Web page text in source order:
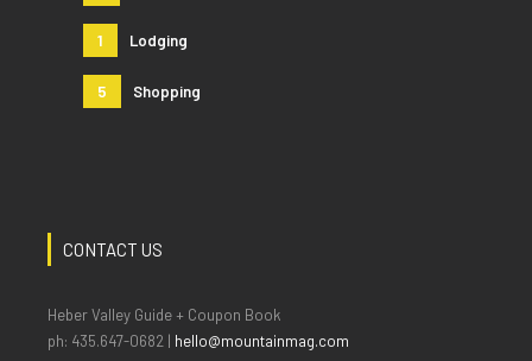
1 Lodging
5 Shopping
CONTACT US
Heber Valley Guide + Coupon Book
ph: 435.647-0682 | hello@mountainmag.com